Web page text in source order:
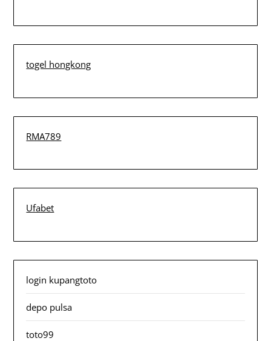
togel hongkong
RMA789
Ufabet
login kupangtoto
depo pulsa
toto99